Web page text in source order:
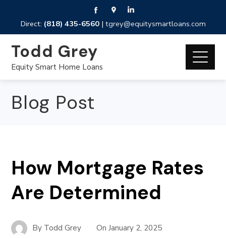
Direct: (818) 435-6560| tgrey@equitysmartloans.com
Todd Grey
Equity Smart Home Loans
Blog Post
How Mortgage Rates
Are Determined
By Todd Grey OnJanuary 2, 2025